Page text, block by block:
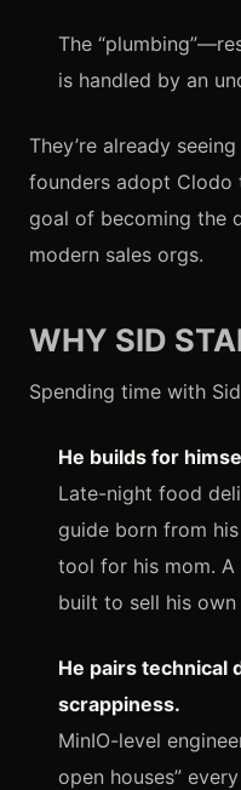
The
is handled by an
They’re already
founders adopt Clodo
goal of becoming the
modern sales orgs.
WHY SID
Spending time with
He builds for
Late-night food
guide born from
tool for his mom.
built to sell his
He pairs
scrappiness.
MinIO-level
open houses”